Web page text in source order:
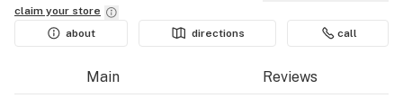
claim your store
about
directions call
Main Reviews